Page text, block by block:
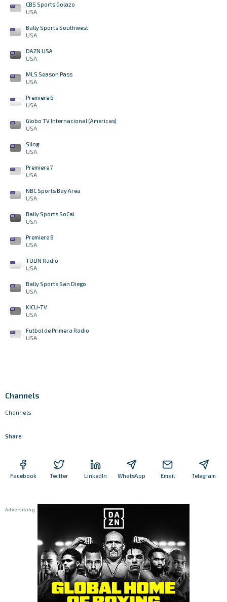
CBS Sports Golazo
USA
Bally Sports Southwest
USA
DAZN USA
USA
MLS Season Pass
USA
Premiere 6
USA
Globo TV Internacional (Americas)
USA
Sling
USA
Premiere 7
USA
NBC Sports Bay Area
USA
Bally Sports SoCal
USA
Premiere 8
USA
TUDN Radio
USA
Bally Sports San Diego
USA
KICU-TV
USA
Futbol de Primera Radio
USA
Channels
Channels
Share
Facebook Twitter LinkedIn WhatsApp Email Telegram